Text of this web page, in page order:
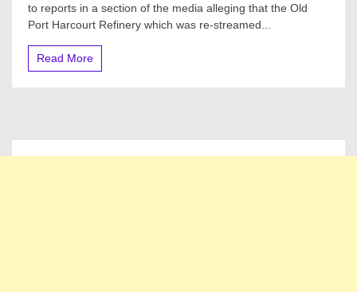
Fully
to reports in a section of the media alleging that the Old
Port Harcourt Refinery which was re-streamed...
Read More